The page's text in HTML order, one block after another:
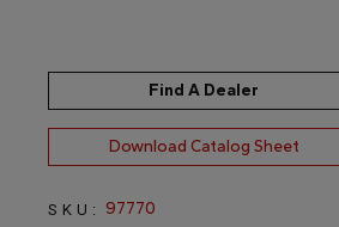
Find A Dealer
Download Catalog Sheet
SKU: 97770